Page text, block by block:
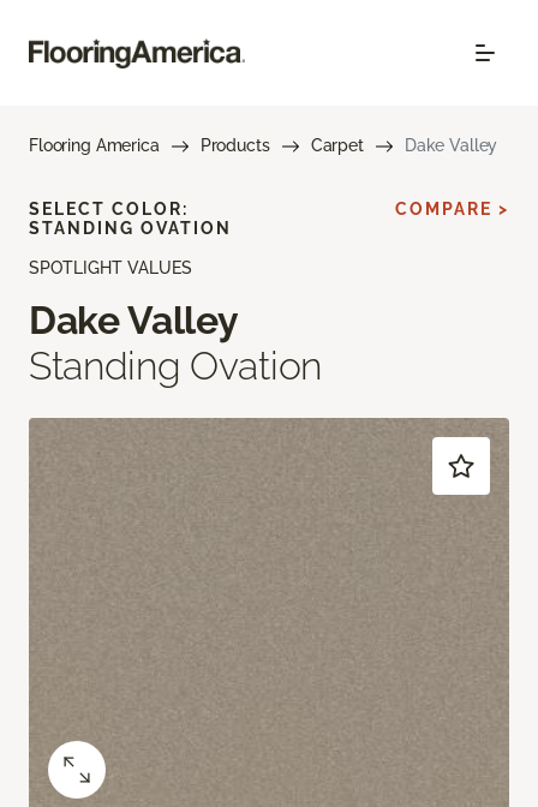
Flooring America Products Carpet Dake Valley
SPOTLIGHT VALUES
Dake Valley
Standing Ovation
SELECT COLOR:
STANDING OVATION
COMPARE >